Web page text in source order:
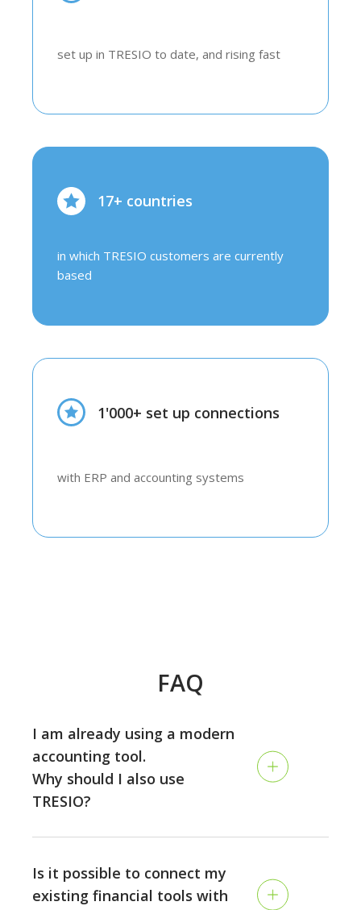
set up in TRESIO to date, and rising fast
17+ countries
in which TRESIO customers are currently
based
1'000+ set up connections
with ERP and accounting systems
FAQ
I am already using a modern
accounting tool.
Why should I also use
TRESIO?
while the accounting is looking back and tracking your
past performance, TRESIO allows you to plan the
future of your business on a continuous rolling basis,
Is it possible to connect my
existing financial tools with